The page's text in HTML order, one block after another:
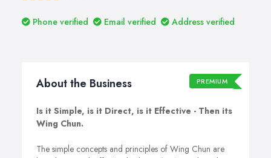
Phone verified Email verified Address verified
About the Business PREMIUM
Is it Simple, is it Direct, is it Effective - Then its
Wing Chun.
The simple concepts and principles of Wing Chun are